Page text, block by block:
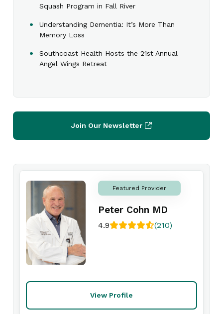
Squash Program in Fall River
Understanding Dementia: It’s More Than
Memory Loss
Southcoast Health Hosts the 21st Annual
Angel Wings Retreat
Join Our Newsletter
Featured Provider
Peter Cohn MD
4.9 (210)
View Profile